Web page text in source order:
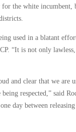
for the white
used in a blatant
“It is not only
and clear that we are
respected,” said
day between